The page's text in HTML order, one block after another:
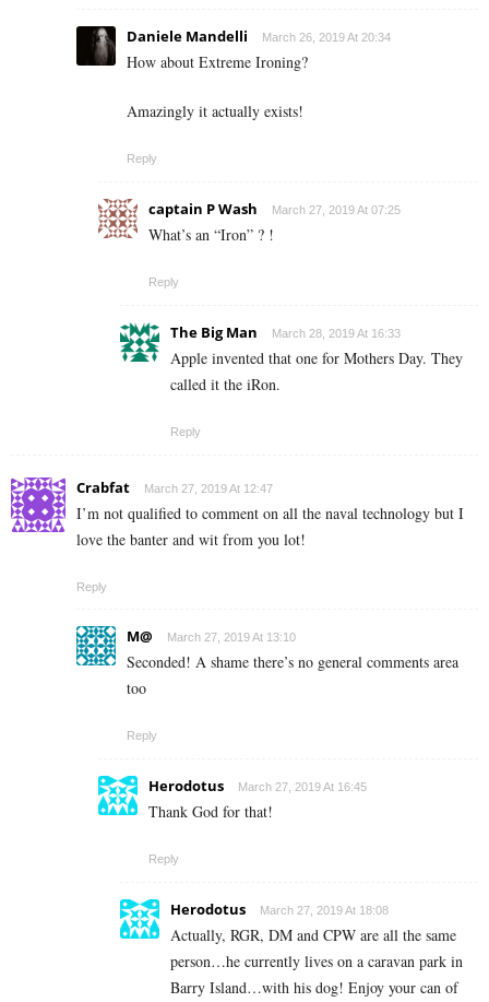
Daniele Mandelli March 26, 2019 At 20:34
How about Extreme Ironing?
Amazingly it actually exists!
Reply
captain P Wash March 27, 2019 At 07:25
What’s an “Iron” ? !
Reply
The Big Man March 28, 2019 At 16:33
Apple invented that one for Mothers Day. They
called it the iRon.
Reply
Crabfat March 27, 2019 At 12:47
I’m not qualified to comment on all the naval technology but I
love the banter and wit from you lot!
Reply
M@ March 27, 2019 At 13:10
Seconded! A shame there’s no general comments area
too
Reply
Herodotus March 27, 2019 At 16:45
Thank God for that!
Reply
Herodotus March 27, 2019 At 18:08
Actually, RGR, DM and CPW are all the same
person…he currently lives on a caravan park in
Barry Island…with his dog! Enjoy your can of